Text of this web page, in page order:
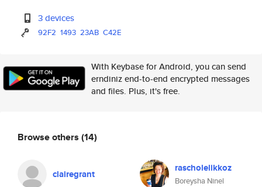
3 devices
92F2 1493 23AB C42E
With Keybase for Android, you can send
erndiniz end-to-end encrypted messages
and files. Plus, it's free.
Browse others (14)
clairegrant rascholelikkoz
Boreysha Ninel